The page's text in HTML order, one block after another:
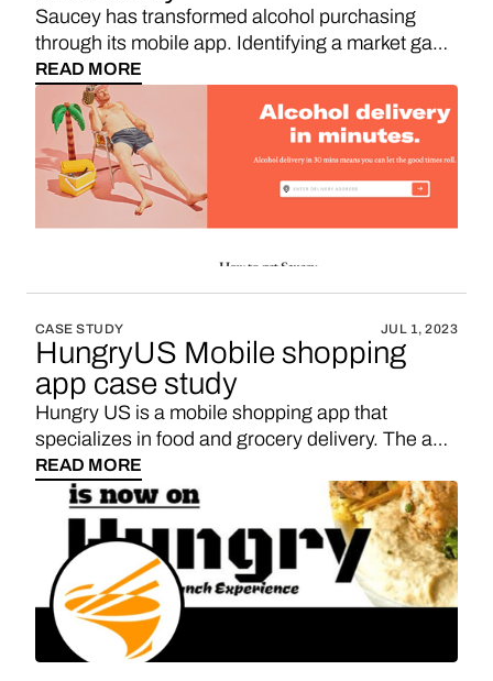
Saucey has transformed alcohol purchasing
through its mobile app. Identifying a market gap,
the founders capitalized on the rising demand for
on-demand alcohol services. Want to unlock
eCommerce revenue for your mobile app? Add
in-app shopping to your app using Vendo.
READ MORE
CASE STUDY JUL 1, 2023
HungryUS Mobile shopping
app case study
Hungry US is a mobile shopping app that
specializes in food and grocery delivery. The app
was launched in 2019 and has since gained a
following of over 5 million users. Looking to
monetize your Hungry US-like mobile app?
Consider introducing in-app shopping with
Vendo. By integrating your own marketplace
within a WebView, you can provide your users
with access to a wide range of amazing products
from domestic brands, all while earning a
READ MORE